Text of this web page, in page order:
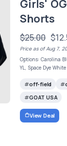
Girls'
Shorts
$25.00
Price as of Aug 7,
Options: Carolina
YL, Space Dye
off-field
GOAT USA
View Deal